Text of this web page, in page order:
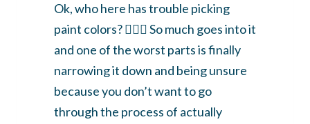
Ok, who here has trouble picking
paint colors? 🙋🏼‍♀️ So much goes into it
and one of the worst parts is finally
narrowing it down and being unsure
because you don’t want to go
through the process of actually